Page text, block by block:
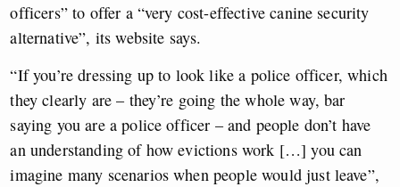
officers” to offer a “very cost-effective canine security
alternative”, its website says.
“If you’re dressing up to look like a police officer, which
they clearly are – they’re going the whole way, bar
saying you are a police officer – and people don’t have
an understanding of how evictions work […] you can
imagine many scenarios when people would just leave”,